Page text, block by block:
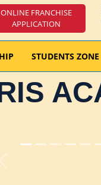
ONLINE FRANCHISE
APPLICATION
STUDENTS ZONE
Previous